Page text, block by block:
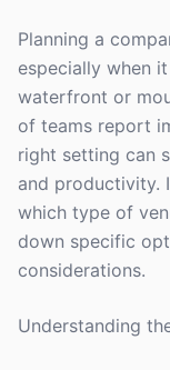
Planning a
especially when
waterfront or
of teams report
right setting can
and productivity.
which type of
down specific
considerations.
Understanding